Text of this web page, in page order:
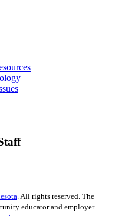
. All rights reserved. The
educator and employer.